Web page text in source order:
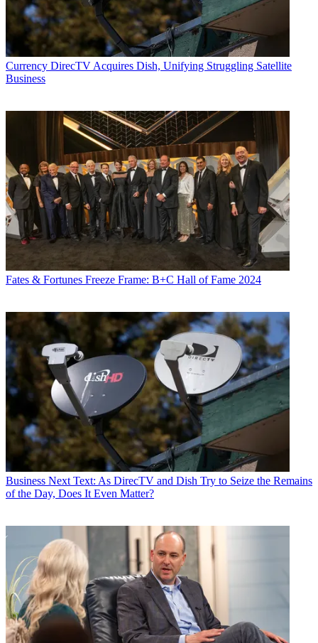
Currency DirecTV Acquires Dish, Unifying Struggling Satellite
Business
Fates & Fortunes Freeze Frame: B+C Hall of Fame 2024
Business Next Text: As DirecTV and Dish Try to Seize the Remains
of the Day, Does It Even Matter?